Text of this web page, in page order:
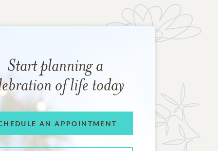
Start planning a
of life today
AN APPOINTMENT